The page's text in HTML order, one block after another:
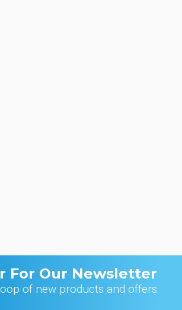
For Our Newsletter
of new products and offers